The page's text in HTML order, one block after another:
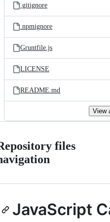
.gitignore
.npmignore
Gruntfile.js
LICENSE
README.md
View
files
JavaScript